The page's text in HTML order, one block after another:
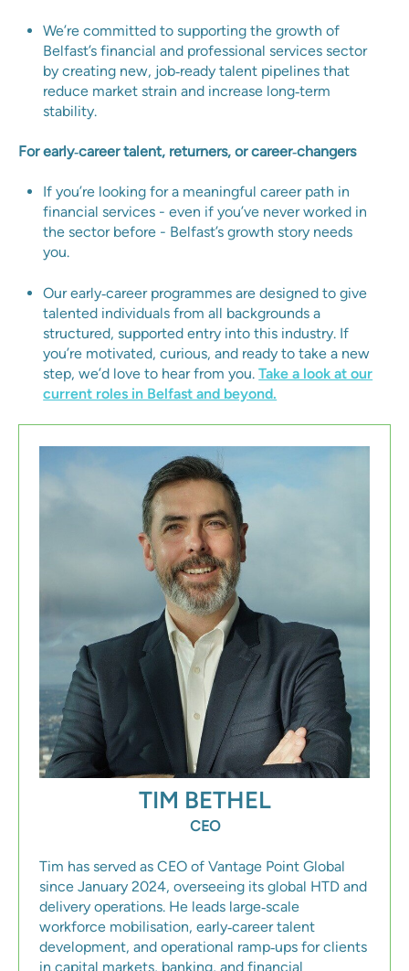
We’re committed to supporting the growth of
Belfast’s financial and professional services sector
by creating new, job‑ready talent pipelines that
reduce market strain and increase long‑term
stability.
For early‑career talent, returners, or career‑changers
If you’re looking for a meaningful career path in
financial services - even if you’ve never worked in
the sector before - Belfast’s growth story needs
you.
Our early‑career programmes are designed to give
talented individuals from all backgrounds a
structured, supported entry into this industry. If
you’re motivated, curious, and ready to take a new
step, we’d love to hear from you.Take a look at our
current roles in Belfast and beyond.
TIM BETHEL
CEO
Tim has served as CEO of Vantage Point Global
since January 2024, overseeing its global HTD and
delivery operations. He leads large‑scale
workforce mobilisation, early‑career talent
development, and operational ramp‑ups for clients
in capital markets, banking, and financial